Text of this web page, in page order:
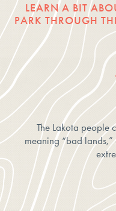
LEARN A BIT
PARK THROUGH
The Lakota people
meaning “bad